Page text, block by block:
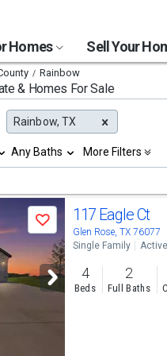
Homes Sell Your
Rainbow
& Homes For Sale
Rainbow, TX
Any Baths More Filters
Save 117 Eagle Ct
Glen Rose, TX 76077
Single Family Active
4
Beds
2
Full Baths